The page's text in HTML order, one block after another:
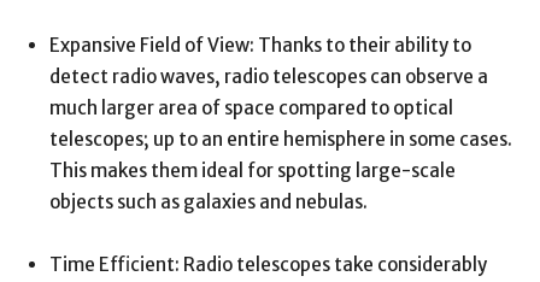
Expansive Field of View: Thanks to their ability to
detect radio waves, radio telescopes can observe a
much larger area of space compared to optical
telescopes; up to an entire hemisphere in some cases.
This makes them ideal for spotting large-scale
objects such as galaxies and nebulas.
Time Efficient: Radio telescopes take considerably